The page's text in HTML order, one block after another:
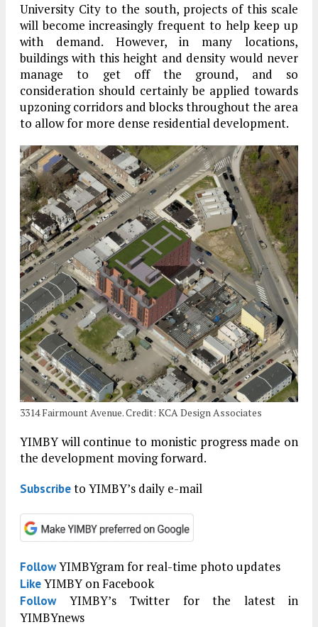
University City to the south, projects of this scale
will become increasingly frequent to help keep up
with demand. However, in many locations,
buildings with this height and density would never
manage to get off the ground, and so
consideration should certainly be applied towards
upzoning corridors and blocks throughout the area
to allow for more dense residential development.
3314 Fairmount Avenue. Credit: KCA Design Associates
YIMBY will continue to monistic progress made on
the development moving forward.
Subscribeto YIMBY’s daily e-mail
FollowYIMBYgram for real-time photo updates
LikeYIMBY on Facebook
FollowYIMBY’s Twitter for the latest in
YIMBYnews